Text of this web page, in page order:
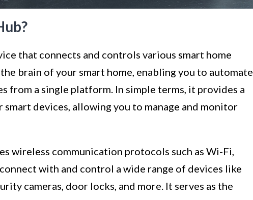
that connects and controls various smart home
brain of your smart home, enabling you to automate
from a single platform. In simple terms, it provides a
devices, allowing you to manage and monitor
wireless communication protocols such as Wi-Fi,
with and control a wide range of devices like
cameras, door locks, and more. It serves as the